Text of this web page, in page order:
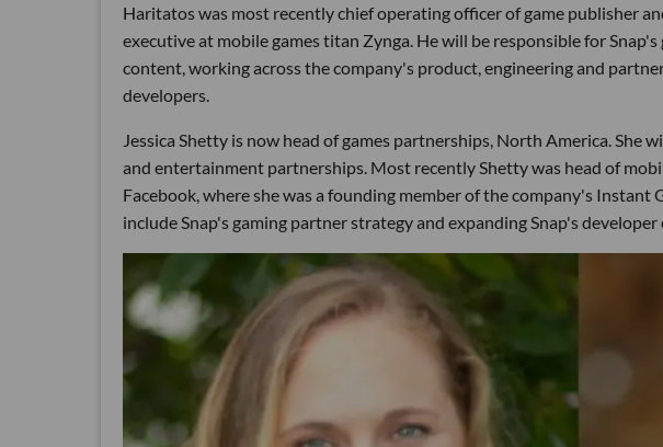
Haritatos was most recently chief operating officer of game publisher
executive at mobile games titan Zynga. He will be responsible for
content, working across the company's product, engineering and
developers.
Jessica Shetty is now head of games partnerships, North America. She
and entertainment partnerships. Most recently Shetty was head of
Facebook, where she was a founding member of the company's
include Snap's gaming partner strategy and expanding Snap's developer